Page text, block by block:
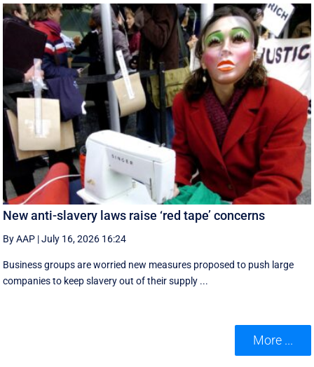
New anti-slavery laws raise ‘red tape’ concerns
By AAP |July 16, 2026 16:24
Business groups are worried new measures proposed to push large
companies to keep slavery out of their supply ...
More ...